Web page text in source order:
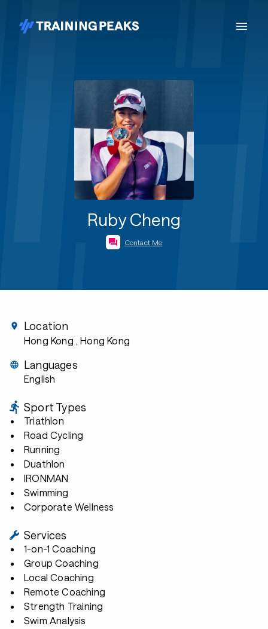
Ruby Cheng
Contact Me
Location
Hong Kong , Hong Kong
Languages
English
Sport Types
Triathlon
Road Cycling
Running
Duathlon
IRONMAN
Swimming
Corporate Wellness
Services
1-on-1 Coaching
Group Coaching
Local Coaching
Remote Coaching
Strength Training
Swim Analysis